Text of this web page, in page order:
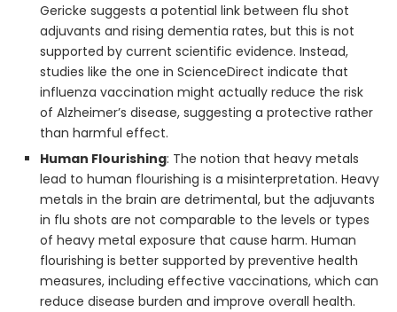
Gericke suggests a potential link between flu shot
adjuvants and rising dementia rates, but this is not
supported by current scientific evidence. Instead,
studies like the one in ScienceDirect indicate that
influenza vaccination might actually reduce the risk
of Alzheimer’s disease, suggesting a protective rather
than harmful effect.
Human Flourishing: The notion that heavy metals
lead to human flourishing is a misinterpretation. Heavy
metals in the brain are detrimental, but the adjuvants
in flu shots are not comparable to the levels or types
of heavy metal exposure that cause harm. Human
flourishing is better supported by preventive health
measures, including effective vaccinations, which can
reduce disease burden and improve overall health.